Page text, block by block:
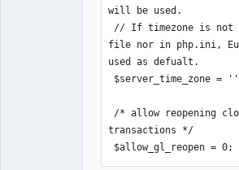
will be used.
file nor in php.ini,
used as defualt.
transactions */
$allow_gl_reopen = 0;